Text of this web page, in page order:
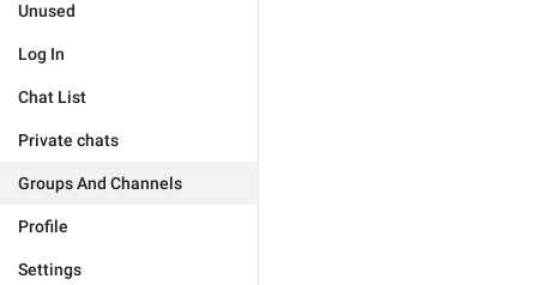
Unused
Log In
Chat List
Private chats
Groups And Channels
Profile
Settings